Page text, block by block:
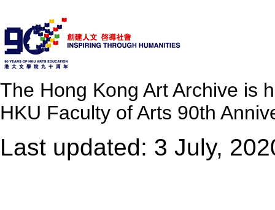
The Hong Kong Art Archive is
HKU Faculty of Arts 90th
Last updated: 3 July,